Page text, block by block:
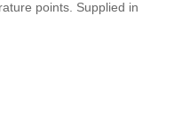
points. Supplied in